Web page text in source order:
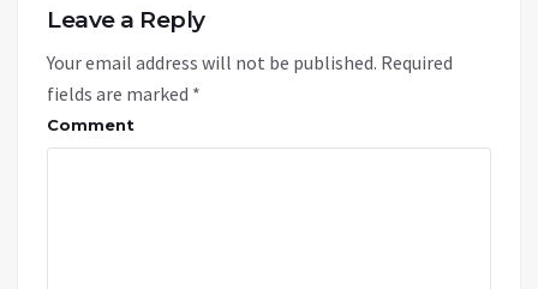
Leave a Reply
Your email address will not be published. Required
fields are marked *
Comment